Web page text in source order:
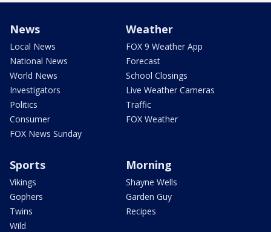
News
Local News
National News
World News
Investigators
Politics
Consumer
FOX News Sunday
Weather
FOX 9 Weather App
Forecast
School Closings
Live Weather Cameras
Traffic
FOX Weather
Sports
Vikings
Gophers
Twins
Wild
Morning
Shayne Wells
Garden Guy
Recipes